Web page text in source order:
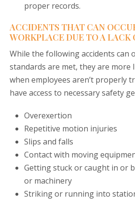
proper records.
ACCIDENTS THAT CAN
WORKPLACE DUE TO A LACK
While the following accidents can
standards are met, they are more
when employees aren’t properly
have access to necessary safety
Overexertion
Repetitive motion injuries
Slips and falls
Contact with moving
Getting stuck or caught in or
or machinery
Striking or running into